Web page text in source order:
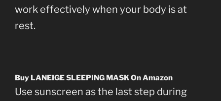
work effectively when your body is at
rest.
Buy LANEIGE SLEEPING MASK On Amazon
Use sunscreen as the last step during